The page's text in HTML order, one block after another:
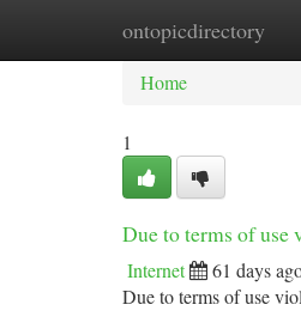
ontopicdirectory
Home New
Home
1
Due to terms of use
Internet 61 days
Due to terms of use